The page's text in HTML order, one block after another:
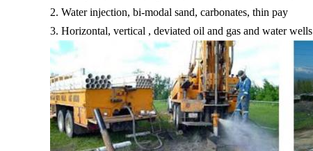
2. Water injection, bi-modal sand, carbonates, thin pay
3. Horizontal, vertical , deviated oil and gas and water wells